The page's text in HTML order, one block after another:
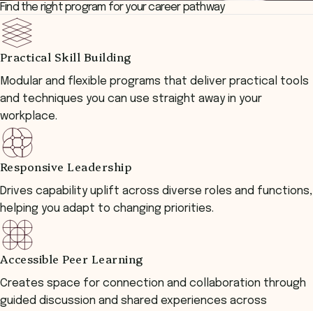
Find the right program for your career pathway
Practical Skill Building
Modular and flexible programs that deliver practical tools
and techniques you can use straight away in your
workplace.
Responsive Leadership
Drives capability uplift across diverse roles and functions,
helping you adapt to changing priorities.
Accessible Peer Learning
Creates space for connection and collaboration through
guided discussion and shared experiences across